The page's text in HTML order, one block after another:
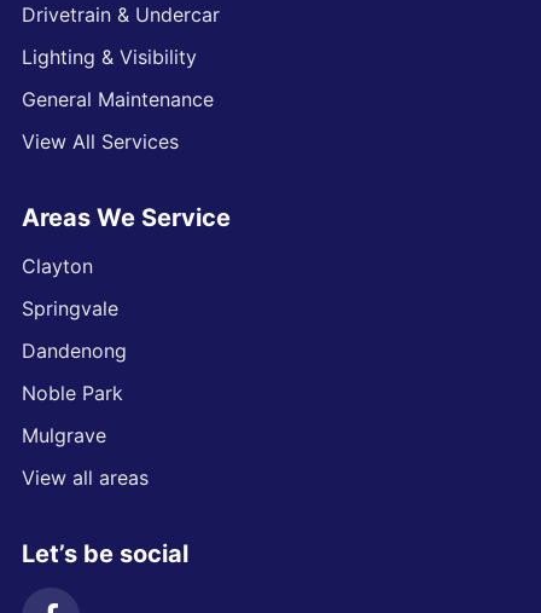
Drivetrain & Undercar
Lighting & Visibility
General Maintenance
View All Services
Areas We Service
Clayton
Springvale
Dandenong
Noble Park
Mulgrave
View all areas
Let’s be social